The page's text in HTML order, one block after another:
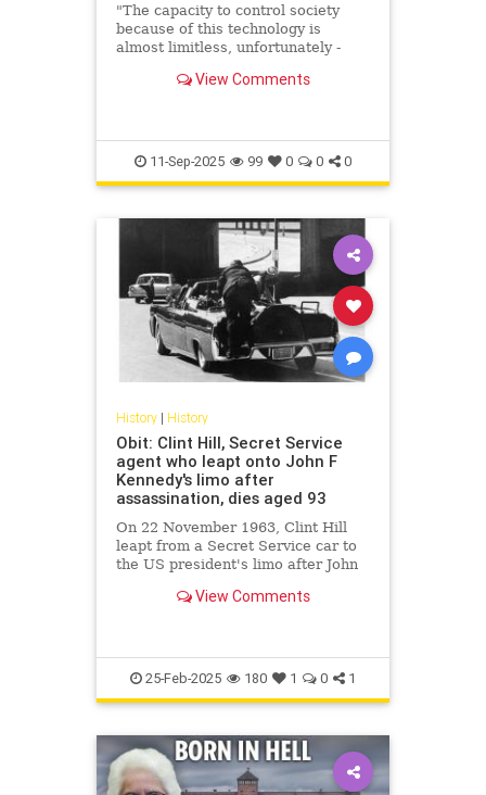
"The capacity to control society
because of this technology is
almost limitless, unfortunately -
it's untrue." How will ...
View Comments
11-Sep-2025 99 0 0 0
History| History
Obit: Clint Hill, Secret Service
agent who leapt onto John F
Kennedy's limo after
assassination, dies aged 93
On 22 November 1963, Clint Hill
leapt from a Secret Service car to
the US president's limo after John
View Comments
25-Feb-2025 180 1 0 1